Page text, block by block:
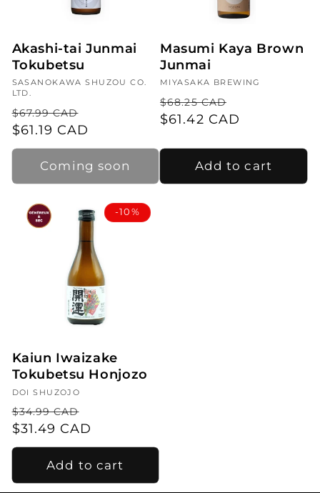
Akashi-tai Junmai
Tokubetsu
Vendor:
SASANOKAWA SHUZOU CO.
LTD.
Regular
price
$67.99 CAD
price
$61.19 CAD
Coming soon
Masumi Kaya Brown
Junmai
Vendor:
MIYASAKA BREWING
Regular
price
$68.25 CAD
price
$61.42 CAD
Add to cart
-10%
Kaiun Iwaizake
Tokubetsu Honjozo
Vendor:
DOI SHUZOJO
Regular
price
$34.99 CAD
price
$31.49 CAD
Add to cart